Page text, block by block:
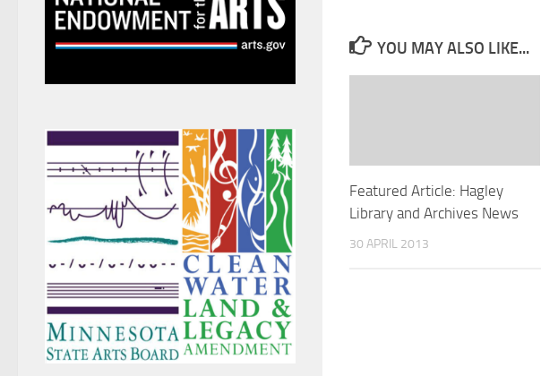
YOU MAY ALSO LIKE...
Featured Article: Hagley
Library and Archives News
30 APRIL 2013